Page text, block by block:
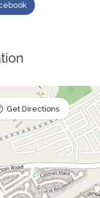
Get Directions